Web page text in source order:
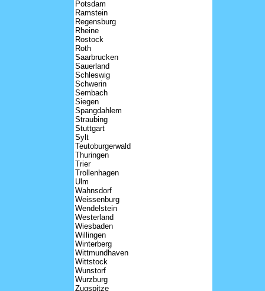
Potsdam
Ramstein
Regensburg
Rheine
Rostock
Roth
Saarbrucken
Sauerland
Schleswig
Schwerin
Sembach
Siegen
Spangdahlem
Straubing
Stuttgart
Sylt
Teutoburgerwald
Thuringen
Trier
Trollenhagen
Ulm
Wahnsdorf
Weissenburg
Wendelstein
Westerland
Wiesbaden
Willingen
Winterberg
Wittmundhaven
Wittstock
Wunstorf
Wurzburg
Zugspitze